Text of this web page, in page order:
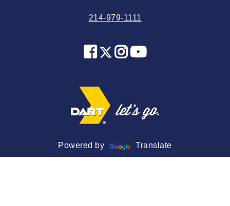
2024 January
2023 November
2023 October
2023 September
2023 August
214-979-1111
Powered by Translate